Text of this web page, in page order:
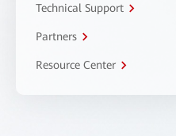
Technical Support
Partners
Resource Center